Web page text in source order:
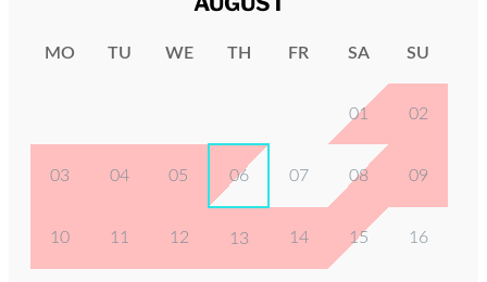
MO TU WE TH FR SA SU
01 02
03 04 05 06 07 08 09
10 11 12 13 14 15 16